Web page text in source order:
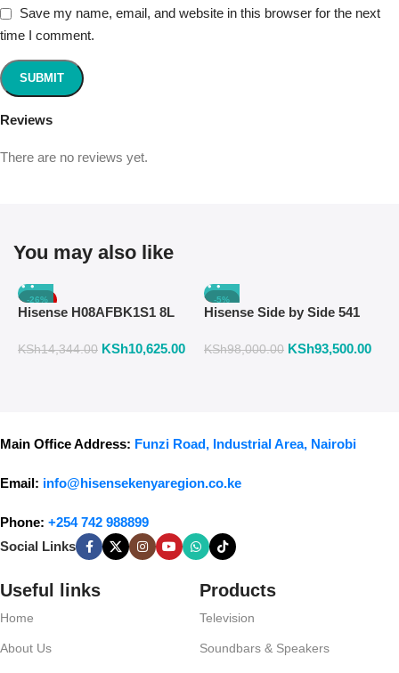
Reviews
There are no reviews yet.
Save my name, email, and website in this browser for the next
time I comment.
You may also like
-26%
Hisense H08AFBK1S1 8L
Temperature & Timer
KSh14,344.00 KSh10,625.00
-5%
Hisense Side by Side 541
558DR
KSh98,000.00 KSh93,500.00
Main Office Address: Funzi Road, Industrial Area, Nairobi
Email: info@hisensekenyaregion.co.ke
Phone: +254 742 988899
Social Links
Useful links
Home
About Us
Products
Television
Soundbars & Speakers